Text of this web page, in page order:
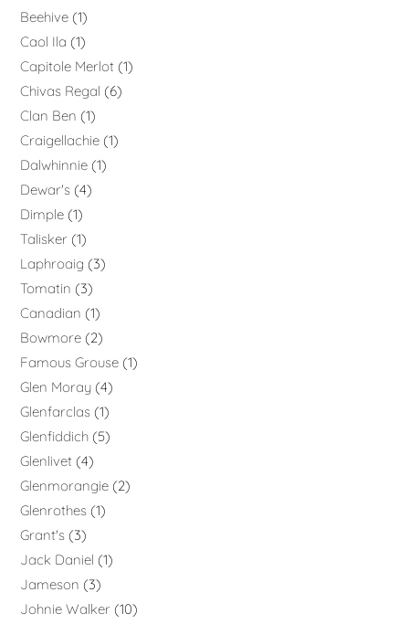
Beehive 1
Caol Ila
1
Capitole Merlot 1
Chivas Regal
6
Clan Ben
1
Craigellachie 1
Dalwhinnie 1
Dewar's 4
Dimple 1
Talisker 1
Laphroaig
3
Tomatin
3
Canadian
1
Bowmore 2
Famous Grouse 1
Glen Moray 4
Glenfarclas 1
Glenfiddich 5
Glenlivet 4
Glenmorangie 2
Glenrothes 1
Grant's 3
Jack Daniel
1
Jameson
3
Johnie Walker 10